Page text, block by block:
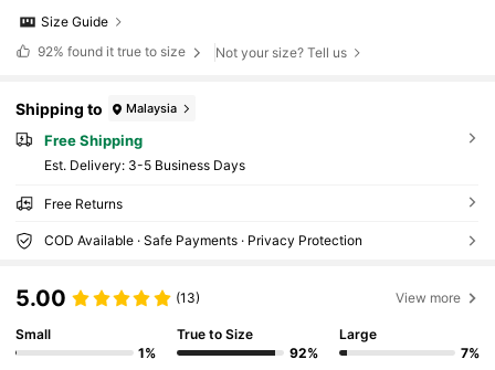
Size Guide
92% found it true to size Not your size? Tell us
Shipping to Malaysia
Free Shipping
​Est. Delivery: 3-5 Business Days
Free Returns
COD Available · Safe Payments · Privacy Protection
5.00 (13) View more
Small
1%
True to Size
92%
Large
7%